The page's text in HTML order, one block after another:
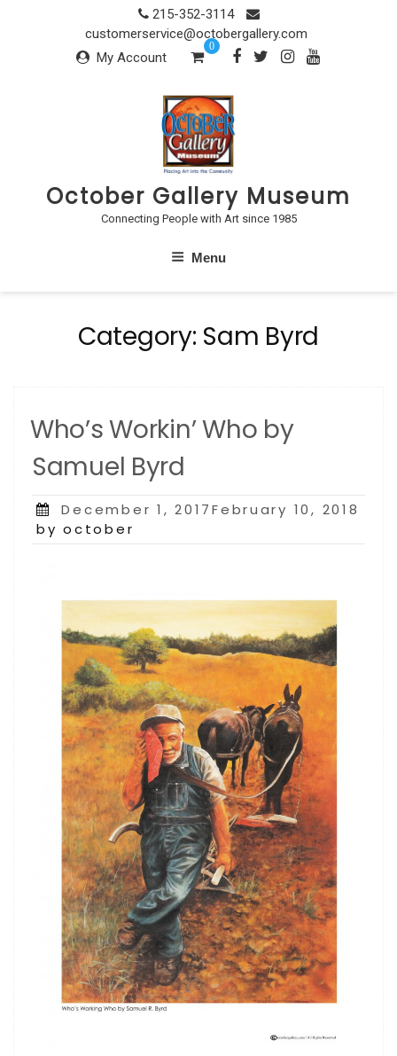
215-352-3114
customerservice@octobergallery.com
My Account
0
October Gallery Museum
Connecting People with Art since 1985
Menu
Category: Sam Byrd
Who’s Workin’ Who by
Samuel Byrd
Posted
on
December 1, 2017February 10, 2018
by october